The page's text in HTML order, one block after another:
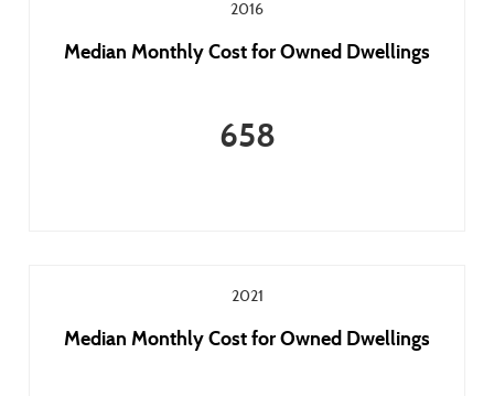
2016
Median Monthly Cost for Owned Dwellings
658
2021
Median Monthly Cost for Owned Dwellings